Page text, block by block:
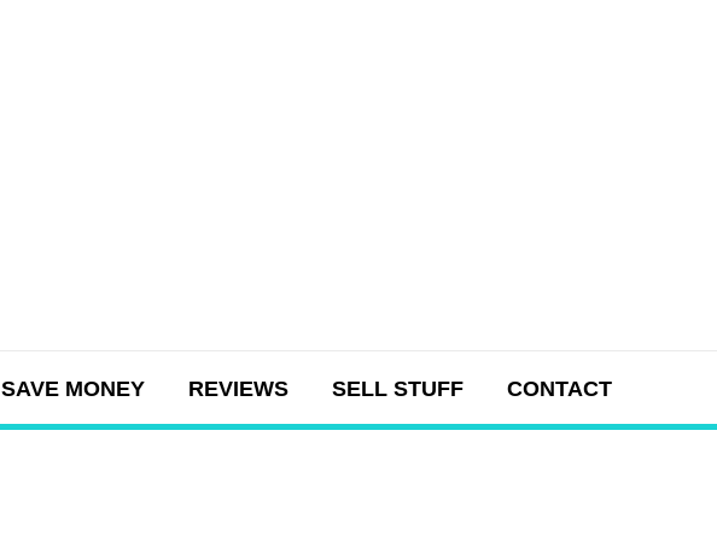
SAVE MONEY REVIEWS SELL STUFF CONTACT